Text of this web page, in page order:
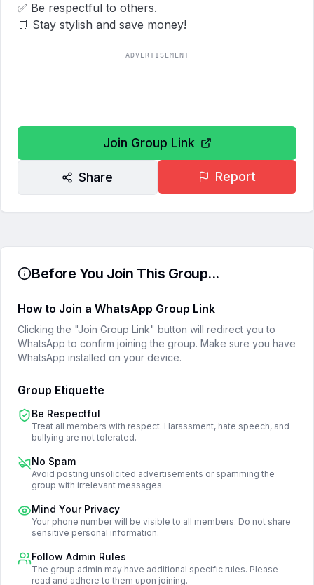
✅ Be respectful to others.
🛒 Stay stylish and save money!
ADVERTISEMENT
Join Group Link
Share Report
Before You Join This Group...
How to Join a WhatsApp Group Link
Clicking the "Join Group Link" button will redirect you to
WhatsApp to confirm joining the group. Make sure you have
WhatsApp installed on your device.
Group Etiquette
Be Respectful
Treat all members with respect. Harassment, hate speech, and
bullying are not tolerated.
No Spam
Avoid posting unsolicited advertisements or spamming the
group with irrelevant messages.
Mind Your Privacy
Your phone number will be visible to all members. Do not share
sensitive personal information.
Follow Admin Rules
The group admin may have additional specific rules. Please
read and adhere to them upon joining.